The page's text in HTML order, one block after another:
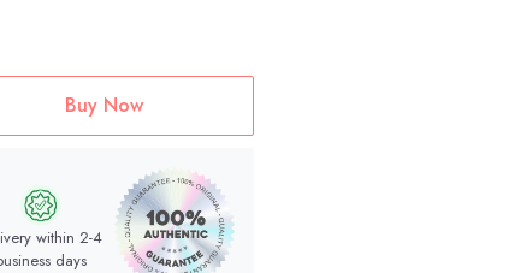
Buy Now
within 2-4
days